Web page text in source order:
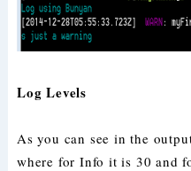
Log Levels
As you can see in the
where for Info it is 30 and